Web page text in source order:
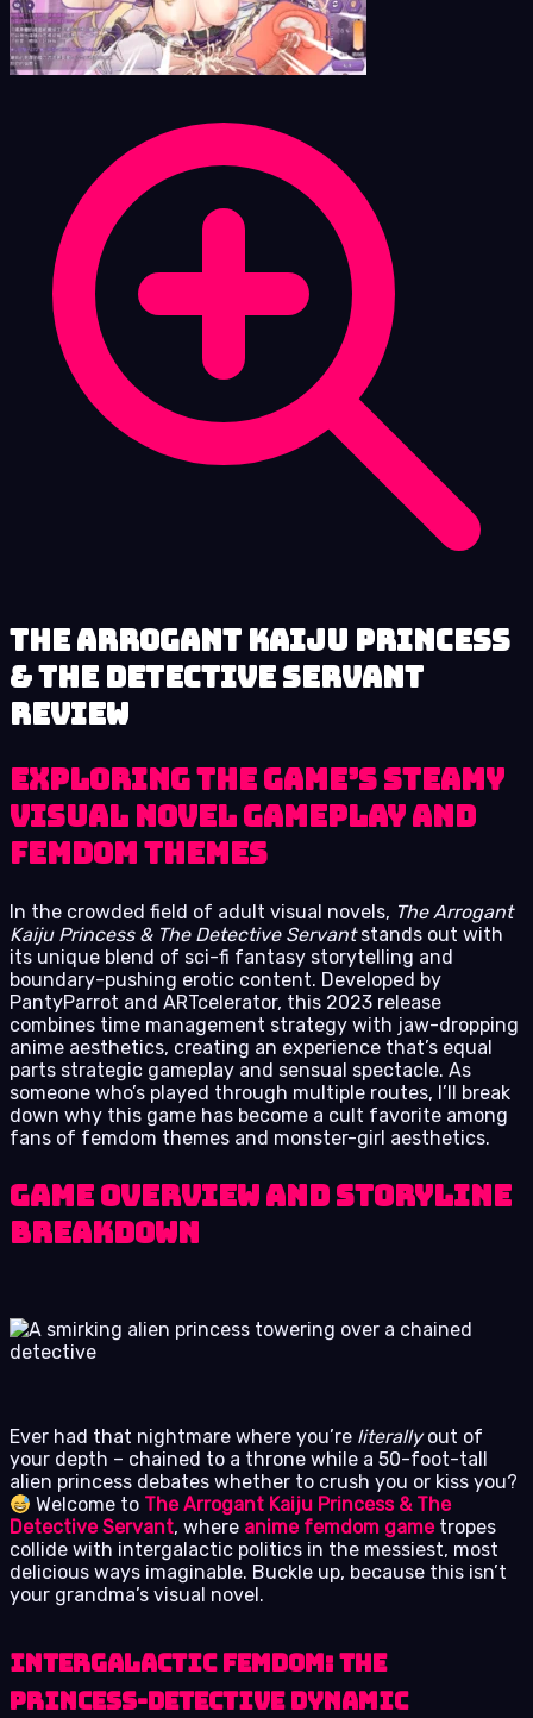
The Arrogant Kaiju Princess
& The Detective Servant
review
Exploring the Game’s Steamy
Visual Novel Gameplay and
Femdom Themes
In the crowded field of adult visual novels, The Arrogant
Kaiju Princess & The Detective Servantstands out with
its unique blend of sci-fi fantasy storytelling and
boundary-pushing erotic content. Developed by
PantyParrot and ARTcelerator, this 2023 release
combines time management strategy with jaw-dropping
anime aesthetics, creating an experience that’s equal
parts strategic gameplay and sensual spectacle. As
someone who’s played through multiple routes, I’ll break
down why this game has become a cult favorite among
fans of femdom themes and monster-girl aesthetics.
Game Overview and Storyline
Breakdown
Ever had that nightmare where you’re literallyout of
your depth – chained to a throne while a 50-foot-tall
alien princess debates whether to crush you or kiss you?
Welcome to The Arrogant Kaiju Princess & The
Detective Servant, where anime femdom gametropes
collide with intergalactic politics in the messiest, most
delicious ways imaginable. Buckle up, because this isn’t
your grandma’s visual novel.
Intergalactic Femdom: The
Princess-Detective Dynamic